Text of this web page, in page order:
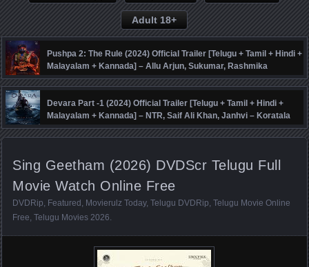
Adult 18+
Pushpa 2: The Rule (2024) Official Trailer [Telugu + Tamil + Hindi +
Malayalam + Kannada] – Allu Arjun, Sukumar, Rashmika
Mandanna, Fahadh Faasil – DSP
Devara Part -1 (2024) Official Trailer [Telugu + Tamil + Hindi +
Malayalam + Kannada] – NTR, Saif Ali Khan, Janhvi – Koratala
Siva – Anirudh
Sing Geetham (2026) DVDScr Telugu Full
Movie Watch Online Free
DVDRip Featured Movierulz Today,Telugu DVDRip ,Telugu Movie Online
Free ,Telugu Movies 2026